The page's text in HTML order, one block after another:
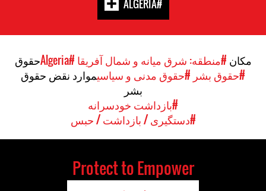
#ALGERIA
مکان #منطقه: شرق میانه و شمال آفریقا #Algeria
حقوق
#حقوق بشر #حقوق مدنی و سیاسیموارد نقض حقوق
بشر
#بازداشت خودسرانه
#دستگیری / بازداشت / حبس
Protect to Empower